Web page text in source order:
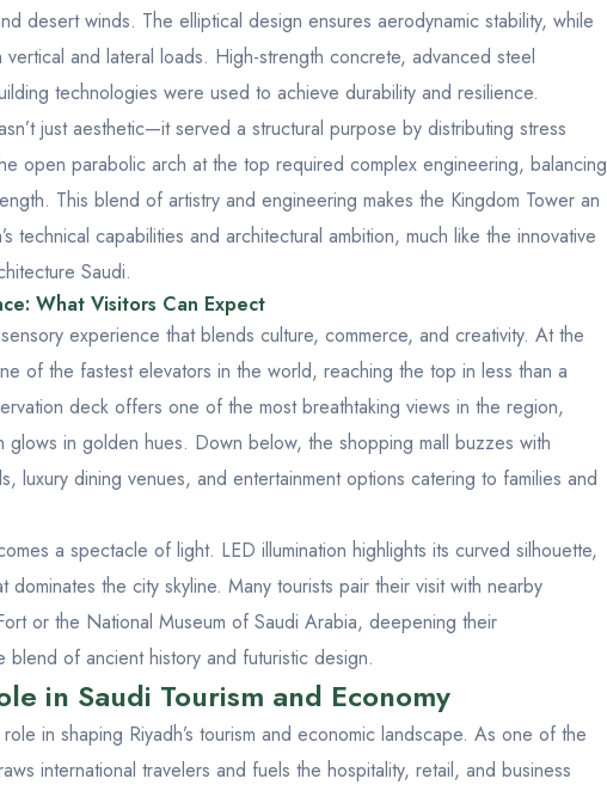
desert winds. The elliptical design ensures aerodynamic stability, while
and lateral loads. High-strength concrete, advanced steel
technologies were used to achieve durability and resilience.
just aesthetic—it served a structural purpose by distributing stress
open parabolic arch at the top required complex engineering, balancing
This blend of artistry and engineering makes the Kingdom Tower an
technical capabilities and architectural ambition, much like the innovative
Saudi.
What Visitors Can Expect
experience that blends culture, commerce, and creativity. At the
of the fastest elevators in the world, reaching the top in less than a
deck offers one of the most breathtaking views in the region,
glows in golden hues. Down below, the shopping mall buzzes with
luxury dining venues, and entertainment options catering to families and
a spectacle of light. LED illumination highlights its curved silhouette,
dominates the city skyline. Many tourists pair their visit with nearby
or the National Museum of Saudi Arabia, deepening their
blend of ancient history and futuristic design.
in Saudi Tourism and Economy
in shaping Riyadh’s tourism and economic landscape. As one of the
international travelers and fuels the hospitality, retail, and business